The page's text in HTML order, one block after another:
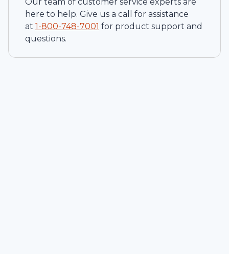
here to help. Give us a call for assistance
at 1-800-748-7001 for product support and
questions.